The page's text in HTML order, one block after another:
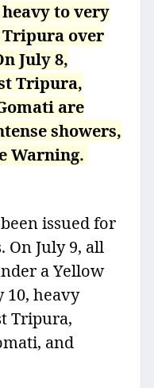
to very
over
July 8,
Tripura,
are
showers,
Warning.
issued for
July 9, all
a Yellow
10, heavy
Tripura,
and